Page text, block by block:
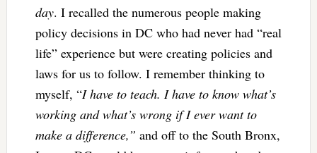
day. I recalled the numerous people making
policy decisions in DC who had never had “real
life” experience but were creating policies and
laws for us to follow. I remember thinking to
myself, “I have to teach. I have to know what’s
working and what’s wrong if I ever want to
make a difference,” and off to the South Bronx,